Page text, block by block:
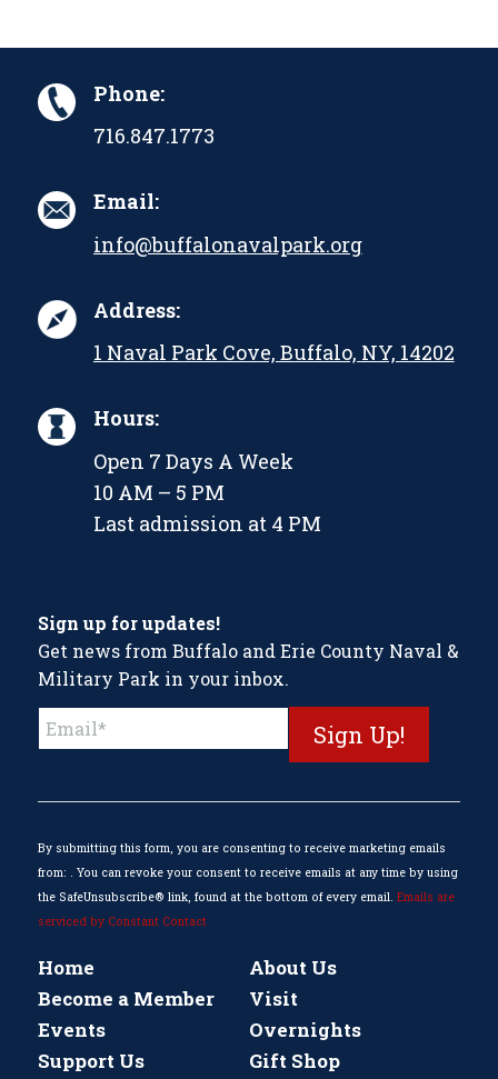
Phone:
716.847.1773
Email:
info@buffalonavalpark.org
Address:
1 Naval Park Cove, Buffalo, NY, 14202
Hours:
Open 7 Days A Week
10 AM – 5 PM
Last admission at 4 PM
Sign up for updates!
Get news from Buffalo and Erie County Naval &
Military Park in your inbox.
Constant
Contact
field
blank.
By submitting this form, you are consenting to receive marketing emails
from: . You can revoke your consent to receive emails at any time by using
the SafeUnsubscribe® link, found at the bottom of every email. Emails are
serviced by Constant Contact
Home
About Us
Become a Member
Visit
Events
Overnights
Support Us
Gift Shop